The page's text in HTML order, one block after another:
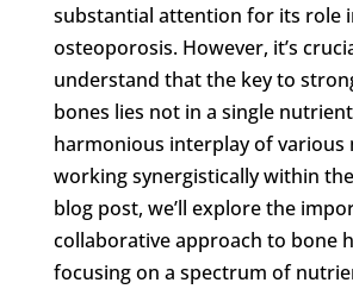
substantial attention for its role
osteoporosis. However, it’s
understand that the key to
bones lies not in a single
harmonious interplay of various
working synergistically within
blog post, we’ll explore the
collaborative approach to bone
focusing on a spectrum of